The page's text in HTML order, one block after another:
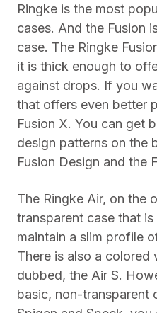
Ringke is the most
cases. And the Fusion
case. The Ringke
it is thick enough to
against drops. If you
that offers even better
Fusion X. You can get
design patterns on the
Fusion Design and the
The Ringke Air, on the
transparent case that
maintain a slim profile
There is also a colored
dubbed, the Air S.
basic, non-transparent